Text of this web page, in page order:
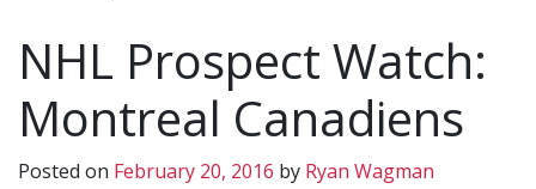
NHL Prospect Watch:
Montreal Canadiens
Posted on February 20, 2016 by Ryan Wagman